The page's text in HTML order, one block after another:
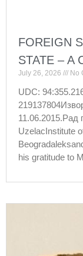
FOREIGN
STATE – A
July 26, 2026 No
UDC:
11.06.2015.Рад
UzelacInstitute
his gratitude to